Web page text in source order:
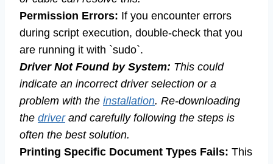
Permission Errors: If you encounter errors
during script execution, double-check that you
are running it with `sudo`.
Driver Not Found by System: This could
indicate an incorrect driver selection or a
problem with the installation. Re-downloading
the driverand carefully following the steps is
often the best solution.
Printing Specific Document Types Fails: This